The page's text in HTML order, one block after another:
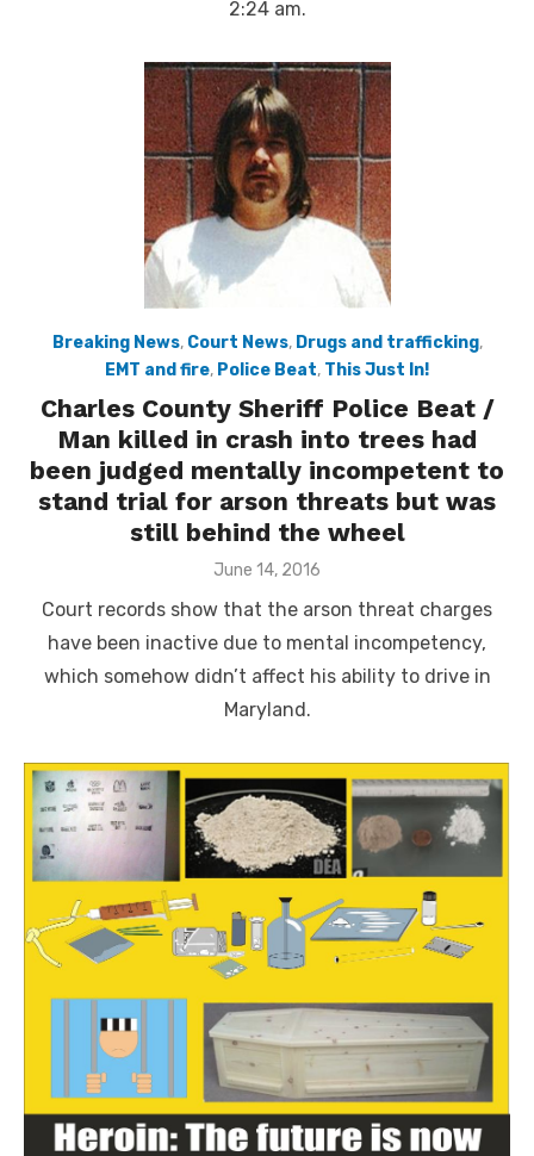
2:24 am.
Breaking News, Court News, Drugs and trafficking,
EMT and fire, Police Beat, This Just In!
Charles County Sheriff Police Beat /
Man killed in crash into trees had
been judged mentally incompetent to
stand trial for arson threats but was
still behind the wheel
Posted
June 14, 2016
Court records show that the arson threat charges
have been inactive due to mental incompetency,
which somehow didn’t affect his ability to drive in
Maryland.